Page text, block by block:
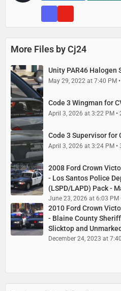
More Files by Cj24
Unity PAR46 Halogen
May 29, 2022 at 7:40 PM
Code 3 Wingman for
April 3, 2026 at 3:22 PM
Code 3 Supervisor for
April 3, 2026 at 3:24 PM
2008 Ford Crown
- Los Santos Police
(LSPD/LAPD) Pack -
June 23, 2026 at 6:03 PM
2010 Ford Crown
- Blaine County
Slicktop and Unmarked
December 24, 2023 at